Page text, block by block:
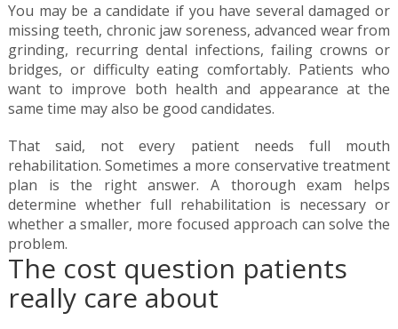
You may be a candidate if you have several damaged or
missing teeth, chronic jaw soreness, advanced wear from
grinding, recurring dental infections, failing crowns or
bridges, or difficulty eating comfortably. Patients who
want to improve both health and appearance at the
same time may also be good candidates.
That said, not every patient needs full mouth
rehabilitation. Sometimes a more conservative treatment
plan is the right answer. A thorough exam helps
determine whether full rehabilitation is necessary or
whether a smaller, more focused approach can solve the
problem.
The cost question patients
really care about